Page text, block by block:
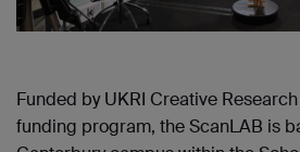
Funded by UKRI Creative
funding program, the ScanLAB is